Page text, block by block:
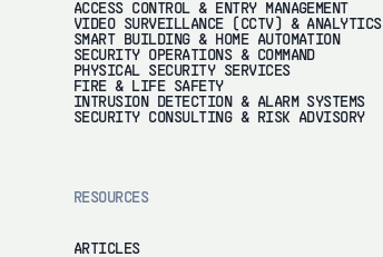
ACCESS CONTROL & ENTRY MANAGEMENT
VIDEO SURVEILLANCE (CCTV) & ANALYTICS
SMART BUILDING & HOME AUTOMATION
SECURITY OPERATIONS & COMMAND
PHYSICAL SECURITY SERVICES
FIRE & LIFE SAFETY
INTRUSION DETECTION & ALARM SYSTEMS
SECURITY CONSULTING & RISK ADVISORY
RESOURCES
ARTICLES